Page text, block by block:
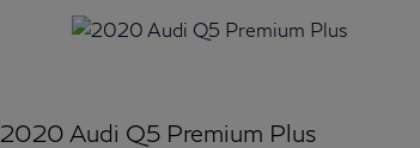
2020 Audi Q5 Premium Plus